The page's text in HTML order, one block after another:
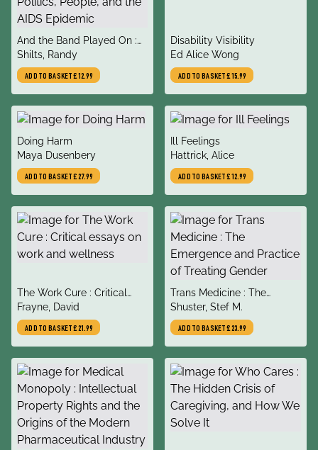
title
And the Band Played On :
Politics, People, and the
AIDS Epidemic
author
Shilts, Randy
ADD TO BASKET£12.99
title
Disability Visibility
author
Ed Alice Wong
ADD TO BASKET£15.99
title
Doing Harm
author
Maya Dusenbery
ADD TO BASKET£27.99
title
Ill Feelings
author
Hattrick, Alice
ADD TO BASKET£12.99
title
The Work Cure : Critical
essays on work and
wellness
author
Frayne, David
ADD TO BASKET£21.99
title
Trans Medicine : The
Emergence and Practice of
Treating Gender
author
Shuster, Stef M.
ADD TO BASKET£23.99